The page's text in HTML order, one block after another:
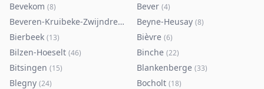
Bevekom (8) Bever (4)
Beveren-Kruibeke-Zwijndrecht 116)
Beyne-Heusay (8)
Bierbeek (13) Bièvre (6)
Bilzen-Hoeselt (46) Binche (22)
Bitsingen (15) Blankenberge (33)
Blegny (24) Bocholt (18)